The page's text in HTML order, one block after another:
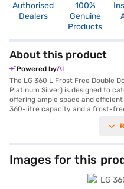
Authorised
Dealers
100%
Genuine
Products
About this product
Powered by
The LG 360 L Frost Free Double
Platinum Silver) is designed to
offering ample space and
360-litre capacity and a frost-
convenience and organisation,
security and an egg tray for
a built-in stabiliser, it is energy-
dimensions are H*W*D -
kitchen spaces. The refrigerator
manufacturer warranty and a
Images for this